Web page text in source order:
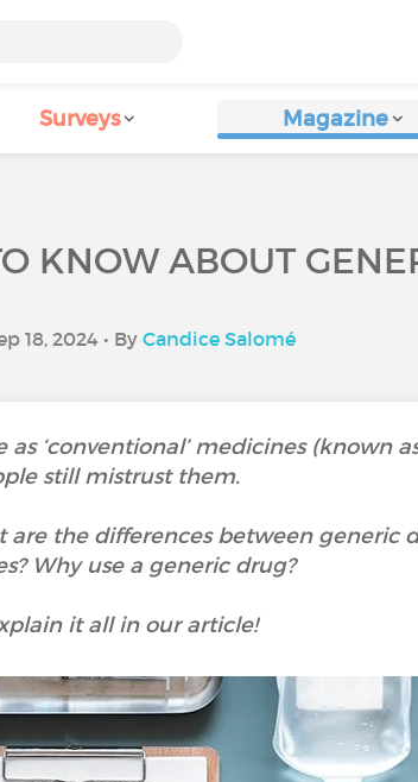
Surveys Magazine
KNOW ABOUT
18, 2024 • ByCandice Salomé
‘conventional’ medicines (known
still mistrust them.
are the differences between generic
Why use a generic drug?
it all in our article!